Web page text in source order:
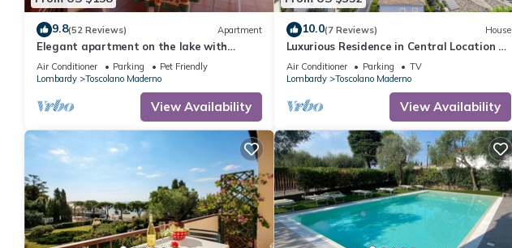
9.8(52 Reviews) Apartment
Elegant apartment on the lake with
private parking and terrace
Air Conditioner Parking
Pet Friendly
Lombardy
Toscolano Maderno
View Availability
10.0(7 Reviews) House
Luxurious Residence in Central Location a
Few Steps from the Lake with AC and WIFI
Air Conditioner Parking
TV
Lombardy
Toscolano Maderno
View Availability